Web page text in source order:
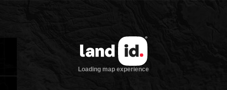
Loading map experience